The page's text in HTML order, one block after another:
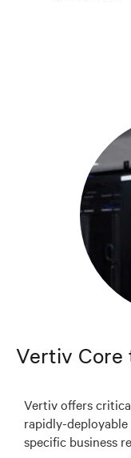
Vertiv Core
Vertiv offers
rapidly-
specific business